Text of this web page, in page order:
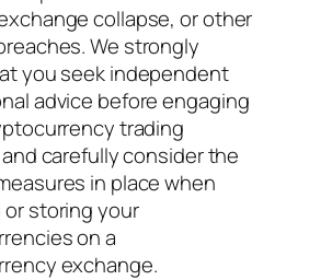
collapse, or other
We strongly
you seek independent
advice before engaging
trading
carefully consider the
in place when
storing your
on a
exchange.